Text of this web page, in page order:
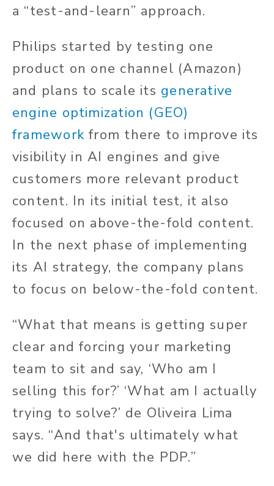
a “test-and-learn” approach.
Philips started by testing one
product on one channel (Amazon)
and plans to scale its generative
engine optimization (GEO)
framework from there to improve its
visibility in AI engines and give
customers more relevant product
content. In its initial test, it also
focused on above-the-fold content.
In the next phase of implementing
its AI strategy, the company plans
to focus on below-the-fold content.
“What that means is getting super
clear and forcing your marketing
team to sit and say, ‘Who am I
selling this for?’ ‘What am I actually
trying to solve?’ de Oliveira Lima
says. “And that's ultimately what
we did here with the PDP.”